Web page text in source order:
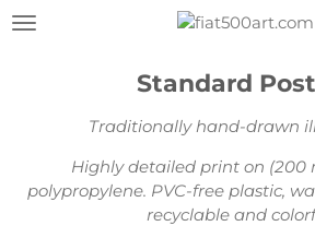
Skip
Standard
Traditionally hand-drawn
Highly detailed print on (200
polypropylene. PVC-free plastic,
recyclable and